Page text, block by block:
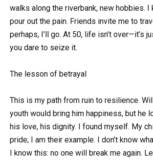
walks along the riverbank, new hobbies. I
pour out the pain. Friends invite me to
perhaps, I’ll go. At 50, life isn’t over—it’s
you dare to seize it.
The lesson of betrayal
This is my path from ruin to resilience.
youth would bring him happiness, but he
his love, his dignity. I found myself. My
pride; I am their example. I don’t know
I know this: no one will break me again.